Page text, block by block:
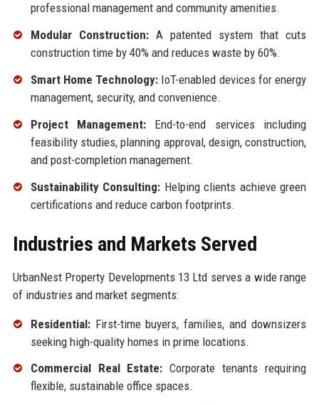
professional management and community amenities.
Modular Construction:A patented system that cuts
construction time by 40% and reduces waste by 60%.
Smart Home Technology: IoT-enabled devices for energy
management, security, and convenience.
Project Management: End-to-end services including
feasibility studies, planning approval, design, construction,
and post-completion management.
Sustainability Consulting: Helping clients achieve green
certifications and reduce carbon footprints.
Industries and Markets Served
UrbanNest Property Developments 13 Ltd serves a wide range
of industries and market segments:
Residential:First-time buyers, families, and downsizers
seeking high-quality homes in prime locations.
Commercial Real Estate: Corporate tenants requiring
flexible, sustainable office spaces.